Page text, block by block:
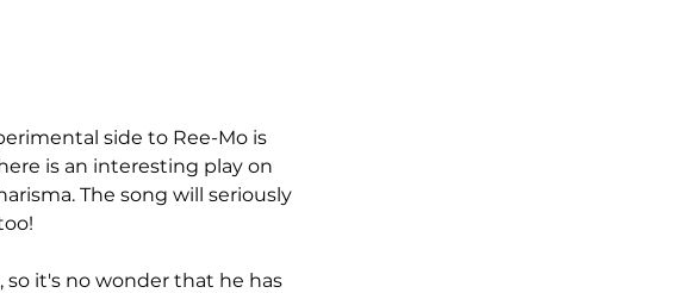
side to Ree-Mo is
is an interesting play on
The song will seriously
so it's no wonder that he has